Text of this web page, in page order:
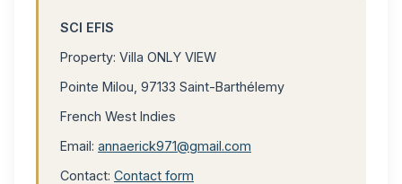
SCI EFIS
Property: Villa ONLY VIEW
Pointe Milou, 97133 Saint-Barthélemy
French West Indies
Email: annaerick971@gmail.com
Contact: Contact form